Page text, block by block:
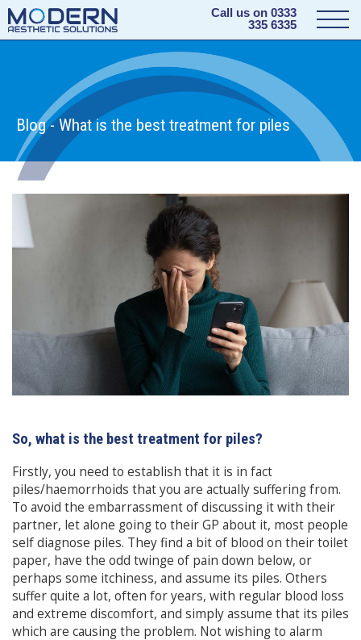
Call us on 0333
335 6335
Blog - What is the best treatment for piles
So, what is the best treatment for piles?
Firstly, you need to establish that it is in fact
piles/haemorrhoids that you are actually suffering from.
To avoid the embarrassment of discussing it with their
partner, let alone going to their GP about it, most people
self diagnose piles. They find a bit of blood on their toilet
paper, have the odd twinge of pain down below, or
perhaps some itchiness, and assume its piles. Others
suffer quite a lot, often for years, with regular blood loss
and extreme discomfort, and simply assume that its piles
which are causing the problem. Not wishing to alarm